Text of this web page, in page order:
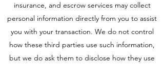
insurance, and escrow services may collect
personal information directly from you to assist
you with your transaction. We do not control
how these third parties use such information,
but we do ask them to disclose how they use